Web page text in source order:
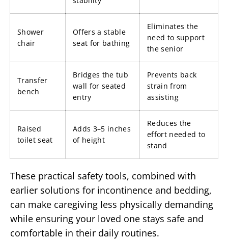
Shower
chair
Offers a stable
seat for bathing
Eliminates the
need to support
the senior
Transfer
bench
Bridges the tub
wall for seated
entry
Prevents back
strain from
assisting
Raised
toilet seat
Adds 3–5 inches
of height
Reduces the
effort needed to
stand
These practical safety tools, combined with
earlier solutions for incontinence and bedding,
can make caregiving less physically demanding
while ensuring your loved one stays safe and
comfortable in their daily routines.